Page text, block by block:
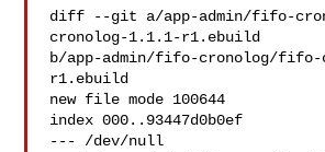
diff --git a/app-admin/fifo-
cronolog-1.1.1-r1.ebuild
b/app-admin/fifo-cronolog/fifo-
r1.ebuild
new file mode 100644
index 000..93447d0b0ef
--- /dev/null